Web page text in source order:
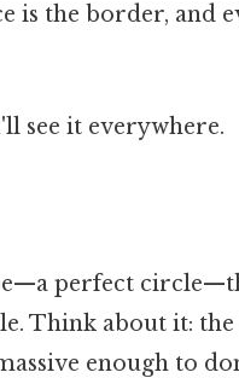
is the border, and
see it everywhere.
perfect
Think about it:
enough to